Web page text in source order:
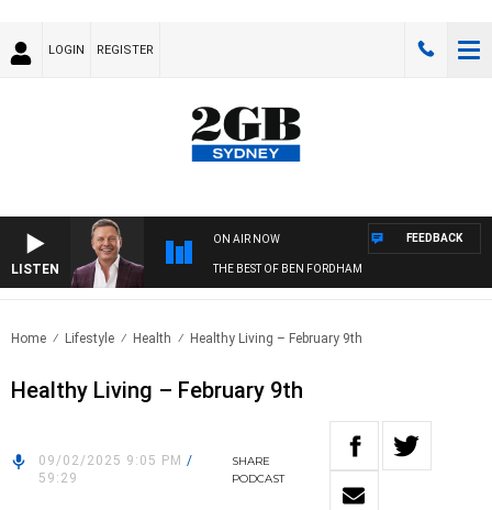
LOGIN REGISTER
LISTEN
ON AIR NOW
THE BEST OF BEN FORDHAM
FEEDBACK
Home Lifestyle Health Healthy Living – February 9th
Healthy Living – February 9th
09/02/2025 9:05 PM /
59:29
SHARE
PODCAST